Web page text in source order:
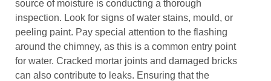
source of moisture is conducting a thorough
inspection. Look for signs of water stains, mould, or
peeling paint. Pay special attention to the flashing
around the chimney, as this is a common entry point
for water. Cracked mortar joints and damaged bricks
can also contribute to leaks. Ensuring that the